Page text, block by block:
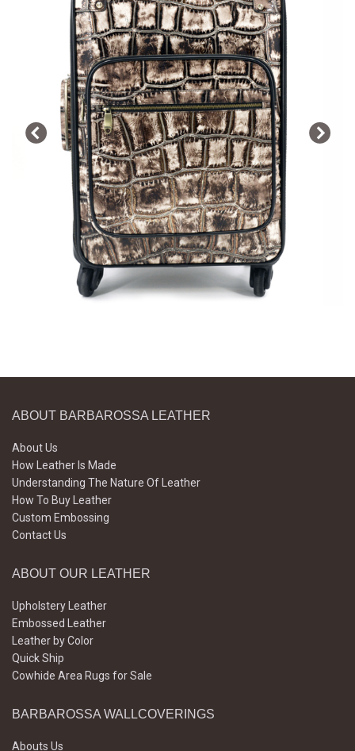
ABOUT BARBAROSSA LEATHER
About Us
How Leather Is Made
Understanding The Nature Of Leather
How To Buy Leather
Custom Embossing
Contact Us
ABOUT OUR LEATHER
Upholstery Leather
Embossed Leather
Leather by Color
Quick Ship
Cowhide Area Rugs for Sale
BARBAROSSA WALLCOVERINGS
Abouts Us